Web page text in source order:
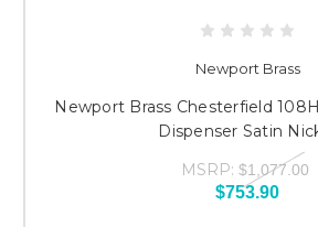
Newport Brass
Newport Brass Chesterfield
Dispenser Satin
MSRP: $1,077.00
$753.90